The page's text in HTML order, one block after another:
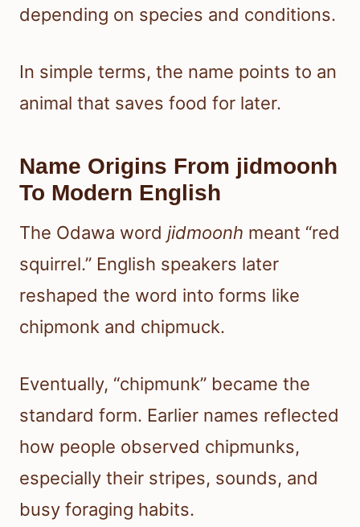
depending on species and conditions.
In simple terms, the name points to an
animal that saves food for later.
Name Origins From jidmoonh
To Modern English
The Odawa word jidmoonh meant “red
squirrel.” English speakers later
reshaped the word into forms like
chipmonk and chipmuck.
Eventually, “chipmunk” became the
standard form. Earlier names reflected
how people observed chipmunks,
especially their stripes, sounds, and
busy foraging habits.